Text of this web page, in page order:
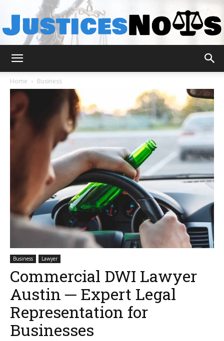
Home Business
Business Lawyer
Commercial DWI Lawyer
Austin ─ Expert Legal
Representation for
Businesses